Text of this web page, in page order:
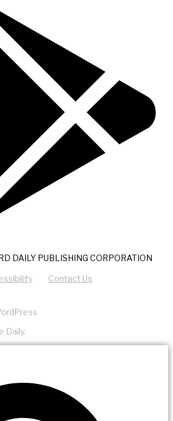
DAILY PUBLISHING CORPORATION
Contact Us
Daily.